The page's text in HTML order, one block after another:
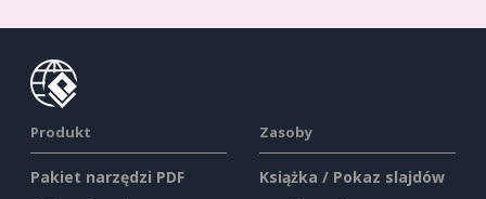
Produkt
Pakiet narzędzi PDF
Zasoby
Książka / Pokaz slajdów